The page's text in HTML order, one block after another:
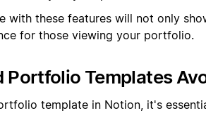
with these features will not only
for those viewing your portfolio.
Portfolio Templates
template in Notion, it's